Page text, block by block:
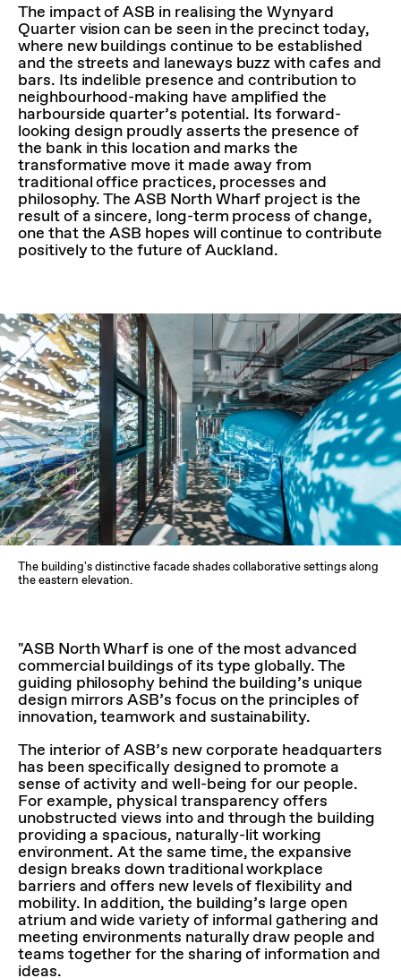
The impact of ASB in realising the Wynyard
Quarter vision can be seen in the precinct today,
where new buildings continue to be established
and the streets and laneways buzz with cafes and
bars. Its indelible presence and contribution to
neighbourhood-making have amplified the
harbourside quarter’s potential. Its forward-
looking design proudly asserts the presence of
the bank in this location and marks the
transformative move it made away from
traditional office practices, processes and
philosophy. The ASB North Wharf project is the
result of a sincere, long-term process of change,
one that the ASB hopes will continue to contribute
positively to the future of Auckland.
The building's distinctive facade shades collaborative settings along
the eastern elevation.
"ASB North Wharf is one of the most advanced
commercial buildings of its type globally. The
guiding philosophy behind the building’s unique
design mirrors ASB’s focus on the principles of
innovation, teamwork and sustainability.
The interior of ASB’s new corporate headquarters
has been specifically designed to promote a
sense of activity and well-being for our people.
For example, physical transparency offers
unobstructed views into and through the building
providing a spacious, naturally-lit working
environment. At the same time, the expansive
design breaks down traditional workplace
barriers and offers new levels of flexibility and
mobility. In addition, the building’s large open
atrium and wide variety of informal gathering and
meeting environments naturally draw people and
teams together for the sharing of information and
ideas.